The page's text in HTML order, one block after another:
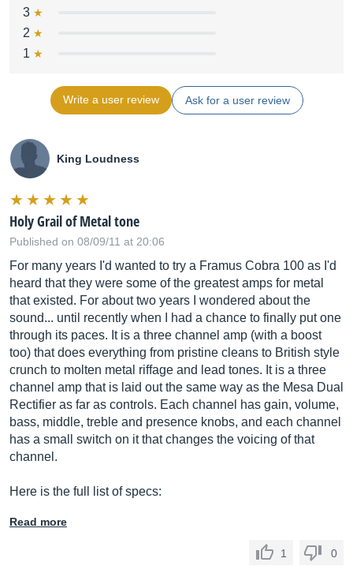
3
2
1
Write a user review Ask for a user review
King Loudness
Holy Grail of Metal tone
Published on 08/09/11 at 20:06
For many years I'd wanted to try a Framus Cobra 100 as I'd
heard that they were some of the greatest amps for metal
that existed. For about two years I wondered about the
sound... until recently when I had a chance to finally put one
through its paces. It is a three channel amp (with a boost
too) that does everything from pristine cleans to British style
crunch to molten metal riffage and lead tones. It is a three
channel amp that is laid out the same way as the Mesa Dual
Rectifier as far as controls. Each channel has gain, volume,
bass, middle, treble and presence knobs, and each channel
has a small switch on it that changes the voicing of that
channel.
Here is the full list of specs:
Read more
1 0